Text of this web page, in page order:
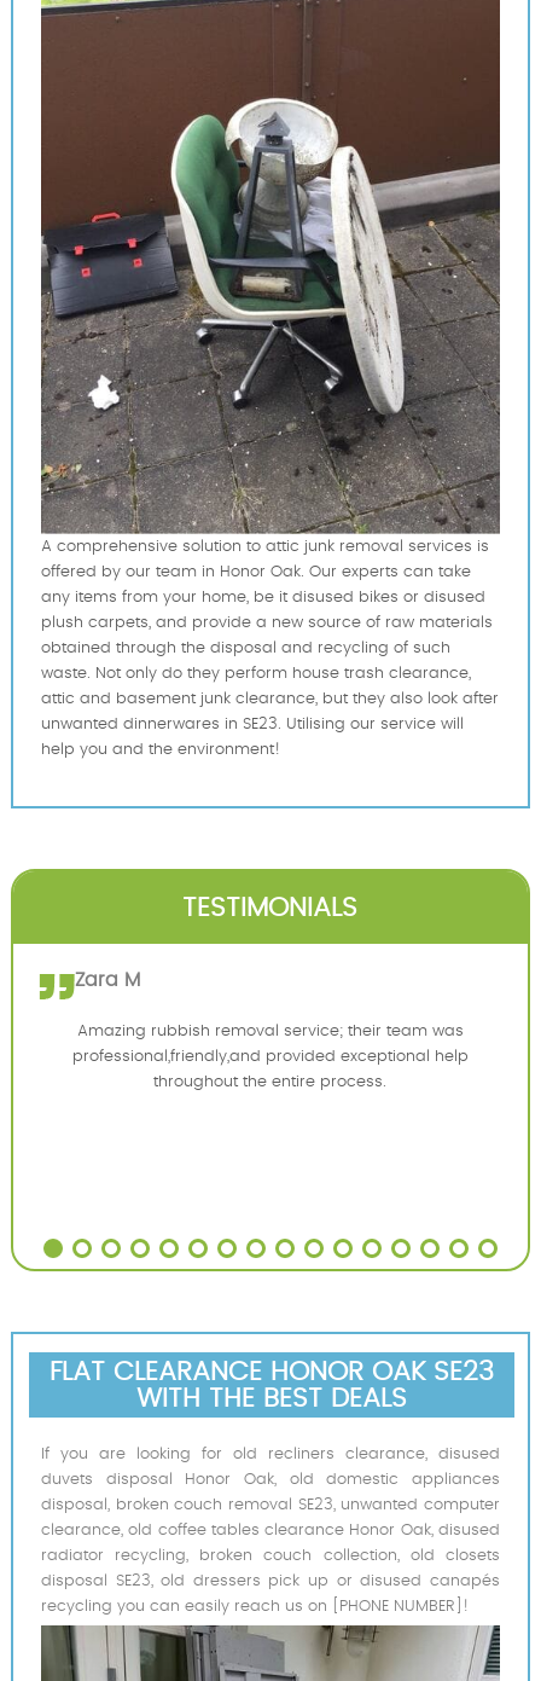
A comprehensive solution to attic junk removal services is
offered by our team in Honor Oak. Our experts can take
any items from your home, be it disused bikes or disused
plush carpets, and provide a new source of raw materials
obtained through the disposal and recycling of such
waste. Not only do they perform house trash clearance,
attic and basement junk clearance, but they also look after
unwanted dinnerwares in SE23. Utilising our service will
help you and the environment!
TESTIMONIALS
Zara M
Amazing rubbish removal service; their team was
professional,friendly,and provided exceptional help
throughout the entire process.
FLAT CLEARANCE HONOR OAK SE23
WITH THE BEST DEALS
If you are looking for old recliners clearance, disused
duvets disposal Honor Oak, old domestic appliances
disposal, broken couch removal SE23, unwanted computer
clearance, old coffee tables clearance Honor Oak, disused
radiator recycling, broken couch collection, old closets
disposal SE23, old dressers pick up or disused canapés
recycling you can easily reach us on [PHONE NUMBER]!